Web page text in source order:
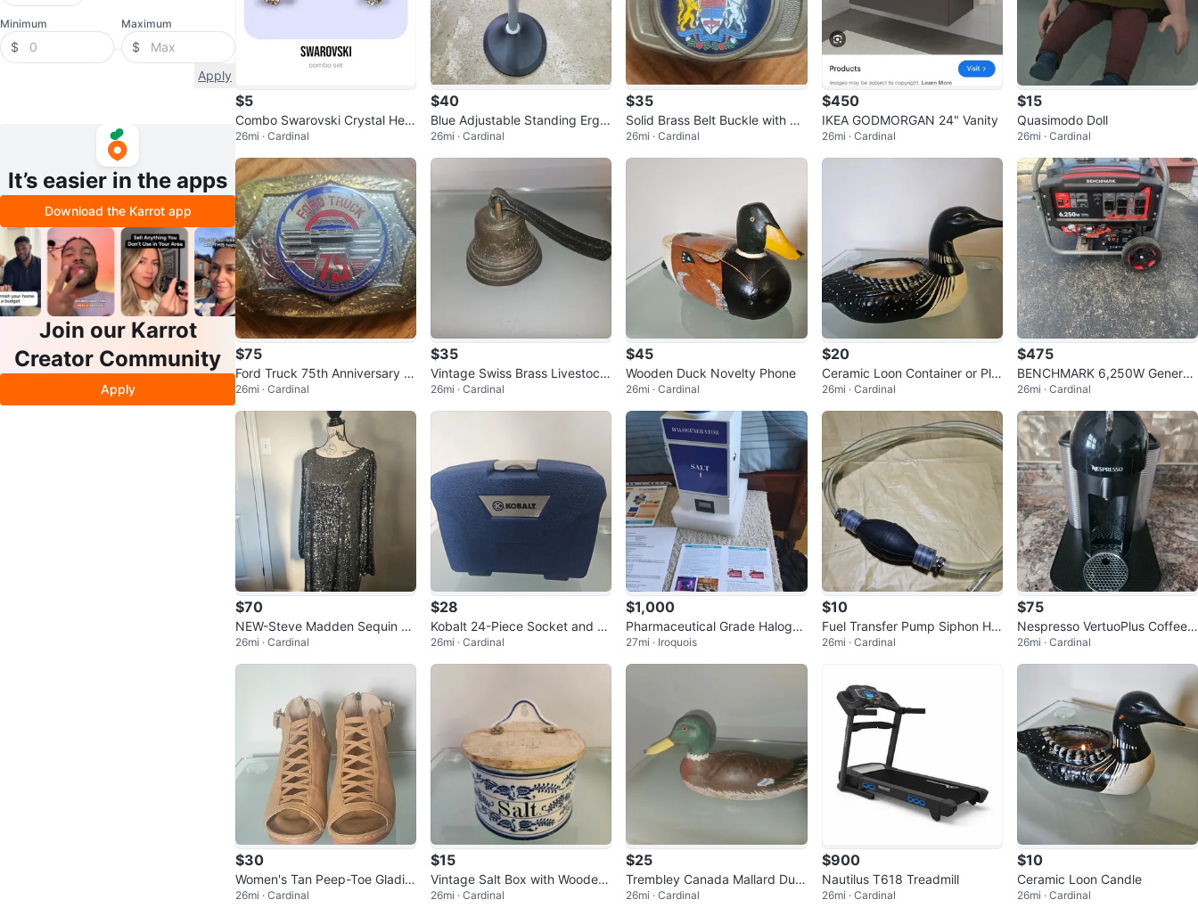
Minimum
$
Maximum
$
Apply
It’s easier in the apps
Download the Karrot app
Join our Karrot
Creator Community
Apply
$5
Combo Swarovski Crystal Hear
t & Knot Pendant Set
26mi · Cardinal
$40
Blue Adjustable Standing Ergo
nomic Desk Stool
26mi · Cardinal
$35
Solid Brass Belt Buckle with Ca
nadian Coat of Arms
26mi · Cardinal
$450
IKEA GODMORGAN 24" Vanity
26mi · Cardinal
$15
Quasimodo Doll
26mi · Cardinal
$75
Ford Truck 75th Anniversary B
elt Buckle
26mi · Cardinal
$35
Vintage Swiss Brass Livestock
Bell
26mi · Cardinal
$45
Wooden Duck Novelty Phone
26mi · Cardinal
$20
Ceramic Loon Container or Pla
nter
26mi · Cardinal
$475
BENCHMARK 6,250W Generat
or -NEVER USED
26mi · Cardinal
$70
NEW-Steve Madden Sequin Dr
ess
26mi · Cardinal
$28
Kobalt 24-Piece Socket and S
crewdriver Set-MEW
26mi · Cardinal
$1,000
Pharmaceutical Grade Halogen
erator Salt
27mi · Iroquois
$10
Fuel Transfer Pump Siphon Ho
se- New
26mi · Cardinal
$75
Nespresso VertuoPlus Coffee
Maker
26mi · Cardinal
$30
Women's Tan Peep-Toe Gladia
tor Heels
26mi · Cardinal
$15
Vintage Salt Box with Wooden
Lid
26mi · Cardinal
$25
Trembley Canada Mallard Duc
k Sculpture
26mi · Cardinal
$900
Nautilus T618 Treadmill
26mi · Cardinal
$10
Ceramic Loon Candle
26mi · Cardinal